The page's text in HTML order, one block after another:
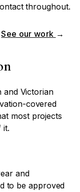
throughout.
See our work →
and Victorian
covered
most projects
it.
and
to be approved